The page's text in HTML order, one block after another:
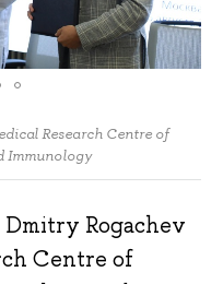
Research Centre of
Immunology
Rogachev
Centre of